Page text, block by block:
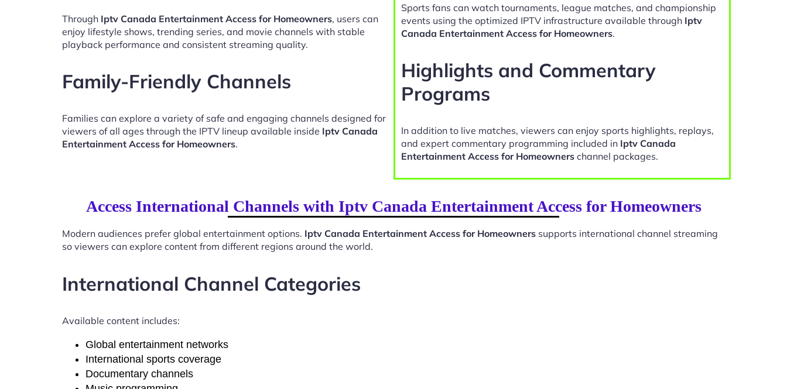
Through Iptv Canada Entertainment Access for Homeowners, users can
enjoy lifestyle shows, trending series, and movie channels with stable
playback performance and consistent streaming quality.
Family-Friendly Channels
Families can explore a variety of safe and engaging channels designed for
viewers of all ages through the IPTV lineup available inside Iptv Canada
Entertainment Access for Homeowners.
Sports fans can watch tournaments, league matches, and championship
events using the optimized IPTV infrastructure available through Iptv
Canada Entertainment Access for Homeowners.
Highlights and Commentary
Programs
In addition to live matches, viewers can enjoy sports highlights, replays,
and expert commentary programming included in Iptv Canada
Entertainment Access for Homeowners channel packages.
Access International Channels with Iptv Canada Entertainment Access for Homeowners
Modern audiences prefer global entertainment options. Iptv Canada Entertainment Access for Homeowners supports international channel streaming
so viewers can explore content from different regions around the world.
International Channel Categories
Available content includes:
Global entertainment networks
International sports coverage
Documentary channels